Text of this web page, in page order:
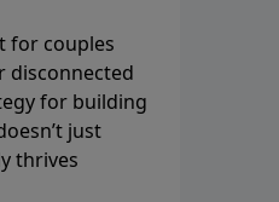
for couples
disconnected
for building
just
thrives